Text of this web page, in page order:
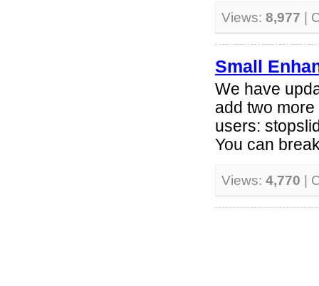
Views: 8,977 |
Small
We have
add two
users:
You can
Views: 4,770 |